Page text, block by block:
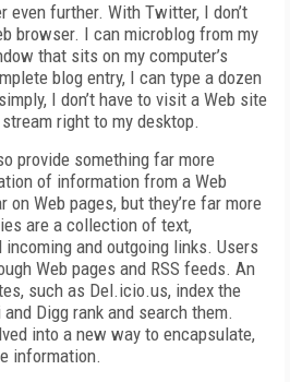
further. With Twitter, I don’t
browser. I can microblog from my
that sits on my computer’s
blog entry, I can type a dozen
I don’t have to visit a Web site
right to my desktop.
provide something far more
of information from a Web
on Web pages, but they’re far more
are a collection of text,
and outgoing links. Users
Web pages and RSS feeds. An
such as Del.icio.us, index the
Digg rank and search them.
into a new way to encapsulate,
information.